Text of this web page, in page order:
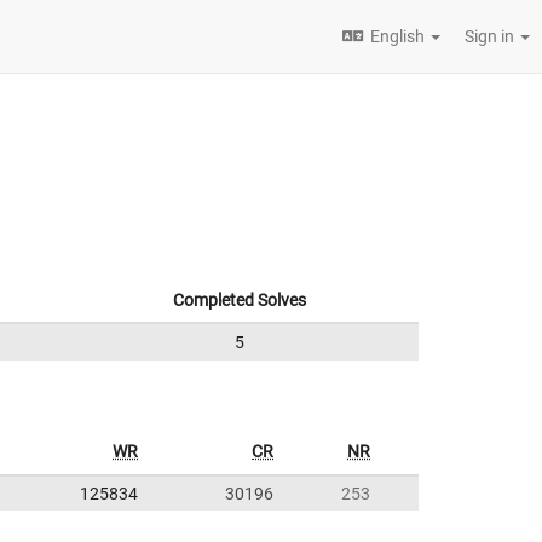
English Sign in
Completed Solves
5
WR CR NR
125834 30196 253